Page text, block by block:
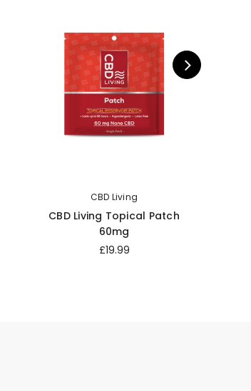
CBD Living
CBD Living Topical Patch
60mg
£19.99